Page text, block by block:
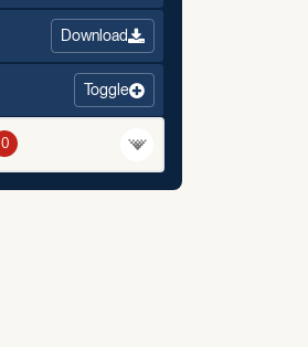
Download
Toggle
0